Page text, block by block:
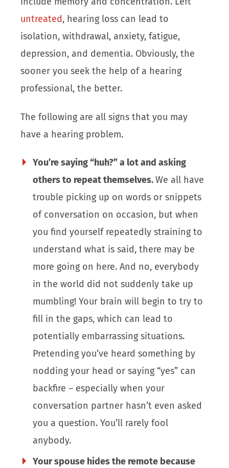
untreated, hearing loss can lead to
isolation, withdrawal, anxiety, fatigue,
depression, and dementia. Obviously, the
sooner you seek the help of a hearing
professional, the better.
The following are all signs that you may
have a hearing problem.
You’re saying “huh?” a lot and asking
others to repeat themselves.We all have
trouble picking up on words or snippets
of conversation on occasion, but when
you find yourself repeatedly straining to
understand what is said, there may be
more going on here. And no, everybody
in the world did not suddenly take up
mumbling! Your brain will begin to try to
fill in the gaps, which can lead to
potentially embarrassing situations.
Pretending you’ve heard something by
nodding your head or saying “yes” can
backfire – especially when your
conversation partner hasn’t even asked
you a question. You’ll rarely fool
anybody.
Your spouse hides the remote because